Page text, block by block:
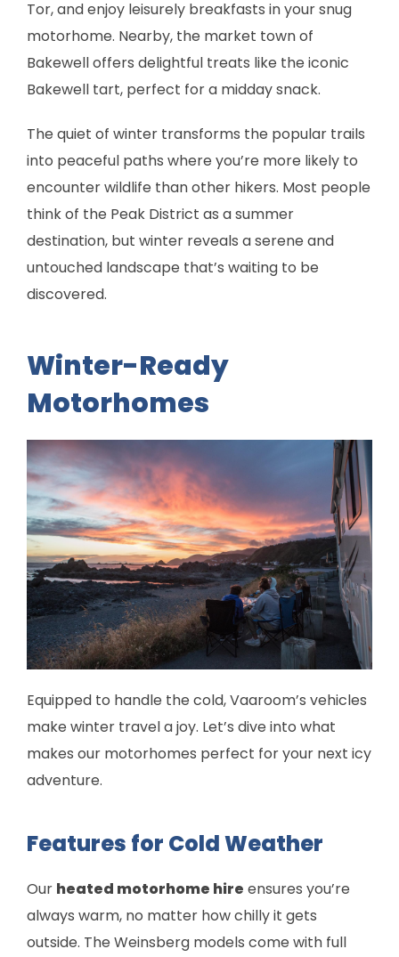
Tor, and enjoy leisurely breakfasts in your snug
motorhome. Nearby, the market town of
Bakewell offers delightful treats like the iconic
Bakewell tart, perfect for a midday snack.
The quiet of winter transforms the popular trails
into peaceful paths where you’re more likely to
encounter wildlife than other hikers. Most people
think of the Peak District as a summer
destination, but winter reveals a serene and
untouched landscape that’s waiting to be
discovered.
Winter-Ready
Motorhomes
Equipped to handle the cold, Vaaroom’s vehicles
make winter travel a joy. Let’s dive into what
makes our motorhomes perfect for your next icy
adventure.
Features for Cold Weather
Our heated motorhome hire ensures you’re
always warm, no matter how chilly it gets
outside. The Weinsberg models come with full